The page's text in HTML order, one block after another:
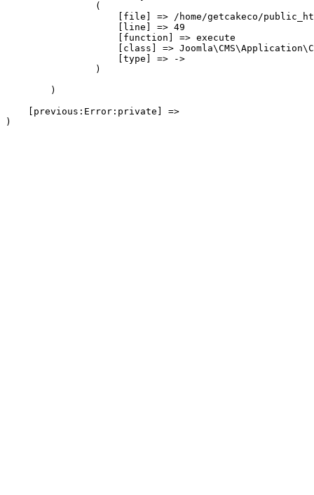
                (
[file] => /home/getcakeco/
                    [line] => 49
                    [function] => execute
[class] =>
                    [type] => ->
                )
        )
    [previous:Error:private] =>